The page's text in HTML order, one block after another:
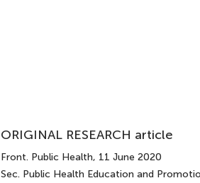
ORIGINAL RESEARCH article
Front. Public Health, 11 June 2020
Sec. Public Health Education and